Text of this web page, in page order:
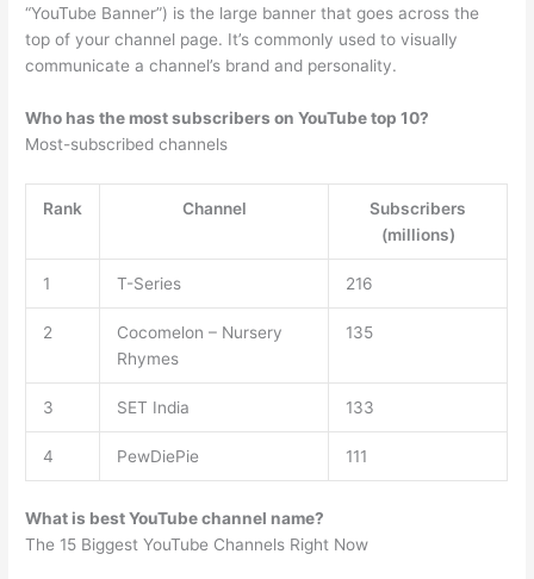
“YouTube Banner”) is the large banner that goes across the
top of your channel page. It’s commonly used to visually
communicate a channel’s brand and personality.
Who has the most subscribers on YouTube top 10?
Most-subscribed channels
Rank Channel
Subscribers
(millions)
1 T-Series 216
2
Cocomelon – Nursery
Rhymes
135
3 SET India 133
4 PewDiePie 111
What is best YouTube channel name?
The 15 Biggest YouTube Channels Right Now